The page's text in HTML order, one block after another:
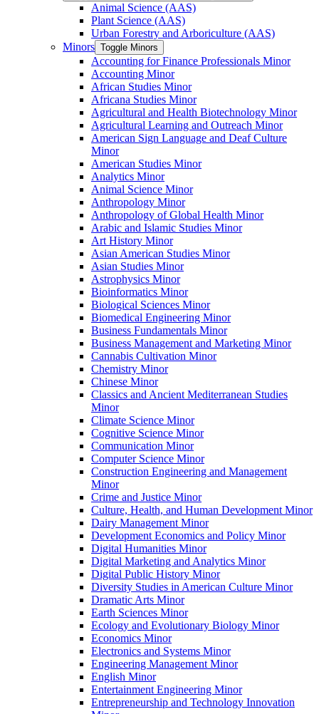
Animal Science (AAS)
Plant Science (AAS)
Urban Forestry and Arboriculture (AAS)
Minors Toggle Minors
Accounting for Finance Professionals Minor
Accounting Minor
African Studies Minor
Africana Studies Minor
Agricultural and Health Biotechnology Minor
Agricultural Learning and Outreach Minor
American Sign Language and Deaf Culture
Minor
American Studies Minor
Analytics Minor
Animal Science Minor
Anthropology Minor
Anthropology of Global Health Minor
Arabic and Islamic Studies Minor
Art History Minor
Asian American Studies Minor
Asian Studies Minor
Astrophysics Minor
Bioinformatics Minor
Biological Sciences Minor
Biomedical Engineering Minor
Business Fundamentals Minor
Business Management and Marketing Minor
Cannabis Cultivation Minor
Chemistry Minor
Chinese Minor
Classics and Ancient Mediterranean Studies
Minor
Climate Science Minor
Cognitive Science Minor
Communication Minor
Computer Science Minor
Construction Engineering and Management
Minor
Crime and Justice Minor
Culture, Health, and Human Development Minor
Dairy Management Minor
Development Economics and Policy Minor
Digital Humanities Minor
Digital Marketing and Analytics Minor
Digital Public History Minor
Diversity Studies in American Culture Minor
Dramatic Arts Minor
Earth Sciences Minor
Ecology and Evolutionary Biology Minor
Economics Minor
Electronics and Systems Minor
Engineering Management Minor
English Minor
Entertainment Engineering Minor
Entrepreneurship and Technology Innovation